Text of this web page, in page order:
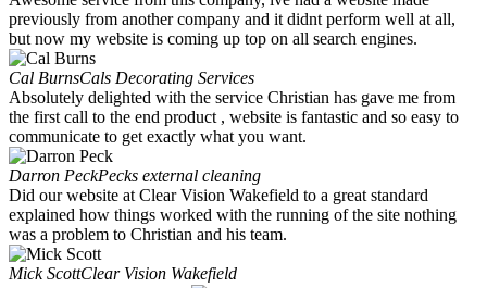
previously from another company and it didnt perform well at all,
but now my website is coming up top on all search engines.
Cal BurnsCals Decorating Services
Absolutely delighted with the service Christian has gave me from
the first call to the end product , website is fantastic and so easy to
communicate to get exactly what you want.
Darron PeckPecks external cleaning
Did our website at Clear Vision Wakefield to a great standard
explained how things worked with the running of the site nothing
was a problem to Christian and his team.
Mick ScottClear Vision Wakefield